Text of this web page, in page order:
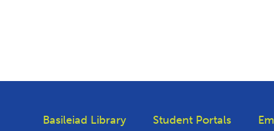
Basileiad Library Student Portals